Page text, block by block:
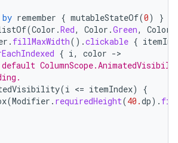
by remember { mutableStateOf(0)
}
(Color .Red, Color .Green, Color
. fillMaxWidth().clickable {
{ i, color -
(i <= itemIndex)
{
(Modifier . requiredHeight(40.dp).